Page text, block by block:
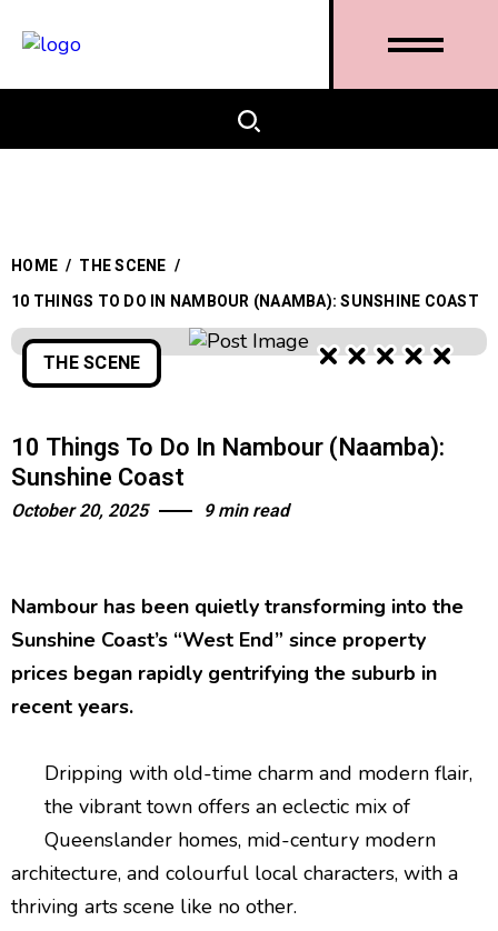
HOME / THE SCENE /
10 THINGS TO DO IN NAMBOUR (NAAMBA): SUNSHINE COAST
THE SCENE
10 Things To Do In Nambour (Naamba):
Sunshine Coast
October 20, 2025 9 min read
Nambour has been quietly transforming into the
Sunshine Coast’s “West End” since property
prices began rapidly gentrifying the suburb in
recent years.
Dripping with old-time charm and modern flair,
the vibrant town offers an eclectic mix of
Queenslander homes, mid-century modern
architecture, and colourful local characters, with a
thriving arts scene like no other.